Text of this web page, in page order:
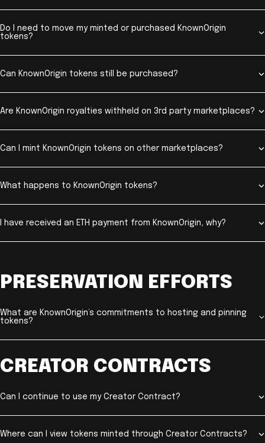
Do I need to move my minted or purchased KnownOrigin
tokens?
Can KnownOrigin tokens still be purchased?
Are KnownOrigin royalties withheld on 3rd party marketplaces?
Can I mint KnownOrigin tokens on other marketplaces?
What happens to KnownOrigin tokens?
I have received an ETH payment from KnownOrigin, why?
PRESERVATION EFFORTS
What are KnownOrigin’s commitments to hosting and pinning
tokens?
CREATOR CONTRACTS
Can I continue to use my Creator Contract?
Where can I view tokens minted through Creator Contracts?